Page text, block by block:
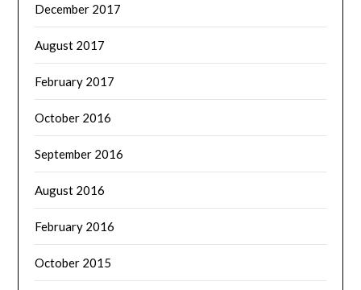
December 2017
August 2017
February 2017
October 2016
September 2016
August 2016
February 2016
October 2015